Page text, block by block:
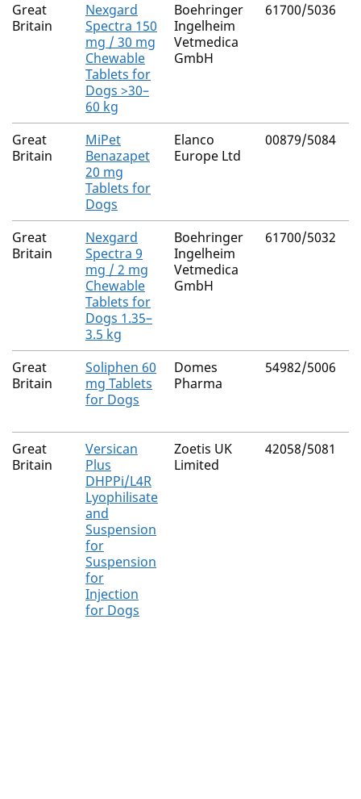
Great
Britain
Nexgard
Spectra 150
mg / 30 mg
Chewable
Tablets for
Dogs >30–
60 kg
Boehringer
Ingelheim
Vetmedica
GmbH
61700/5036
Great
Britain
MiPet
Benazapet
20 mg
Tablets for
Dogs
Elanco
Europe Ltd
00879/5084
Great
Britain
Nexgard
Spectra 9
mg / 2 mg
Chewable
Tablets for
Dogs 1.35–
3.5 kg
Boehringer
Ingelheim
Vetmedica
GmbH
61700/5032
Great
Britain
Soliphen 60
mg Tablets
for Dogs
Domes
Pharma
54982/5006
Great
Britain
Versican
Plus
DHPPi/L4R
Lyophilisate
and
Suspension
for
Suspension
for
Injection
for Dogs
Zoetis UK
Limited
42058/5081